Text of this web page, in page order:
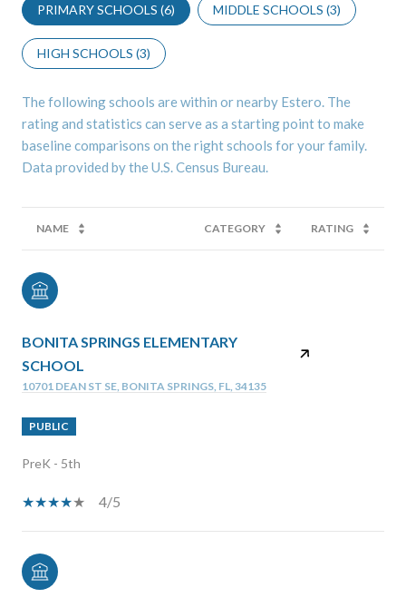
PRIMARY SCHOOLS (6) MIDDLE SCHOOLS (3)
HIGH SCHOOLS (3)
The following schools are within or nearby Estero. The
rating and statistics can serve as a starting point to make
baseline comparisons on the right schools for your family.
NAME CATEGORY RATING
BONITA SPRINGS ELEMENTARY
SCHOOL
10701 DEAN ST SE, BONITA SPRINGS, FL, 34135
PUBLIC
PreK - 5th
4/5